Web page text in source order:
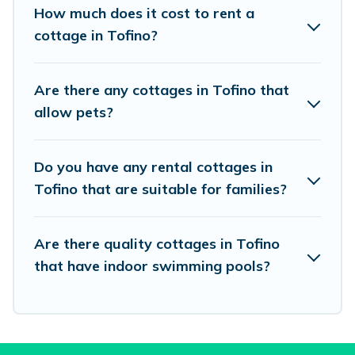
beach, or mountain area? Vacation Pirate’s
cottage rentals offers a wide selection, giving
rentals, and offering you the best opportunity to
find a good price.
and places to stay in Tofino. The site provides
unique Airbnb, VRBO, Vacation Pirate-style
friends and family. This can be a weekend
getaway, spring break, summer vacation, or
How much does it cost to rent a
cottage in Tofino?
Are there any cottages in Tofino that
allow pets?
Do you have any rental cottages in
Tofino that are suitable for families?
Are there quality cottages in Tofino
that have indoor swimming pools?